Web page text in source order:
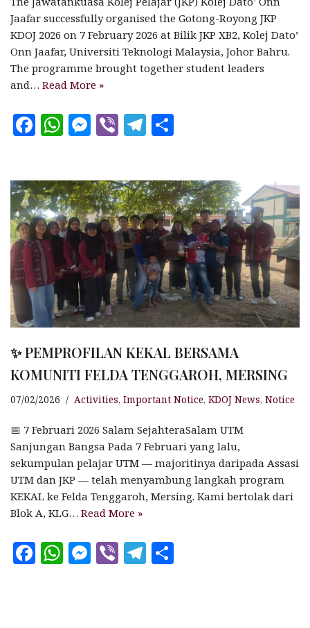
Jaafar successfully organised the Gotong-Royong JKP
KDOJ 2026 on 7 February 2026 at Bilik JKP XB2, Kolej Dato’
Onn Jaafar, Universiti Teknologi Malaysia, Johor Bahru.
The programme brought together student leaders
and… Read More »
F
e
b
o
o
k
W
s
A
p
p
M
n
g
e
r
V
r
T
g
ra
m
r
e
✨ PEMPROFILAN KEKAL BERSAMA
KOMUNITI FELDA TENGGAROH, MERSING
07/02/2026 Activities, Important Notice, KDOJ News, Notice
📅 7 Februari 2026 Salam SejahteraSalam UTM
Sanjungan Bangsa Pada 7 Februari yang lalu,
sekumpulan pelajar UTM — majoritinya daripada Assasi
UTM dan JKP — telah menyambung langkah program
KEKAL ke Felda Tenggaroh, Mersing. Kami bertolak dari
Blok A, KLG… Read More »
F W M V T